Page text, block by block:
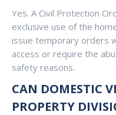
Yes. A Civil Protection
exclusive use of the
issue temporary orders
access or require the
safety reasons.
CAN DOMESTIC
PROPERTY